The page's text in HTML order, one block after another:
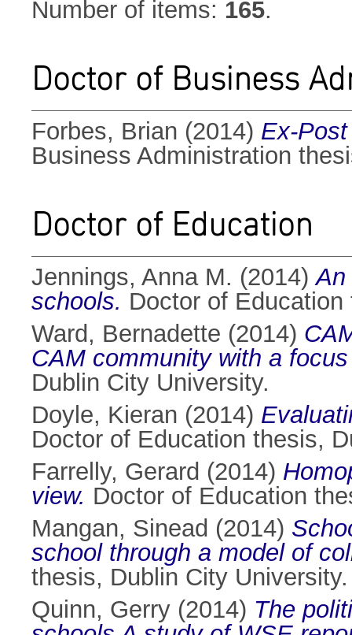
Number of items: 165.
Doctor of Business
Forbes, Brian (2014) Ex-
Business Administration
Doctor of Education
Jennings, Anna M. (2014)An
schools. Doctor of
Ward, Bernadette (2014)
CAM community with a
Dublin City University.
Doyle, Kieran (2014)
Doctor of Education thesis,
Farrelly, Gerard (2014)
view. Doctor of Education
Mangan, Sinead (2014)
school through a model of
thesis, Dublin City University.
Quinn, Gerry (2014) The